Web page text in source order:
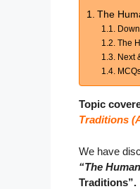
The
The
Next
Topic
Traditions
We have
“The
Traditions”.